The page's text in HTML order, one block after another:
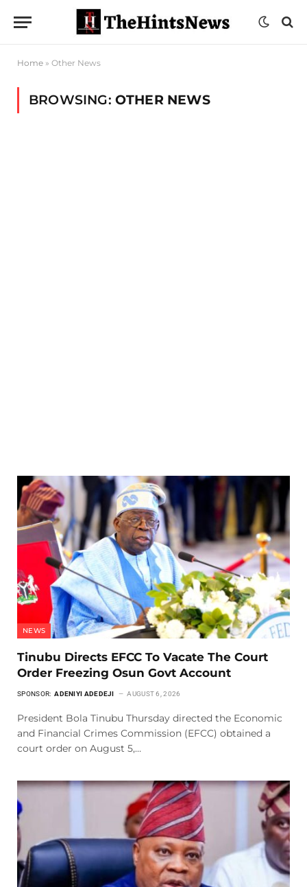
Home » Other News
BROWSING: OTHER NEWS
NEWS
Tinubu Directs EFCC To Vacate The Court
Order Freezing Osun Govt Account
SPONSOR: ADENIYI ADEDEJI AUGUST 6, 2026
President Bola Tinubu Thursday directed the Economic
and Financial Crimes Commission (EFCC) obtained a
court order on August 5,…